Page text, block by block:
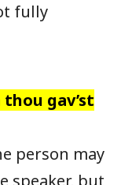
fully
gav’st
person may